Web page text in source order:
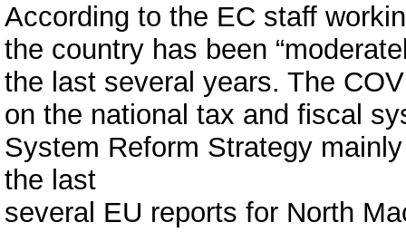
According to the EC staff
the country has been
the last several years. The
on the national tax and fiscal
System Reform Strategy
the last
several EU reports for North